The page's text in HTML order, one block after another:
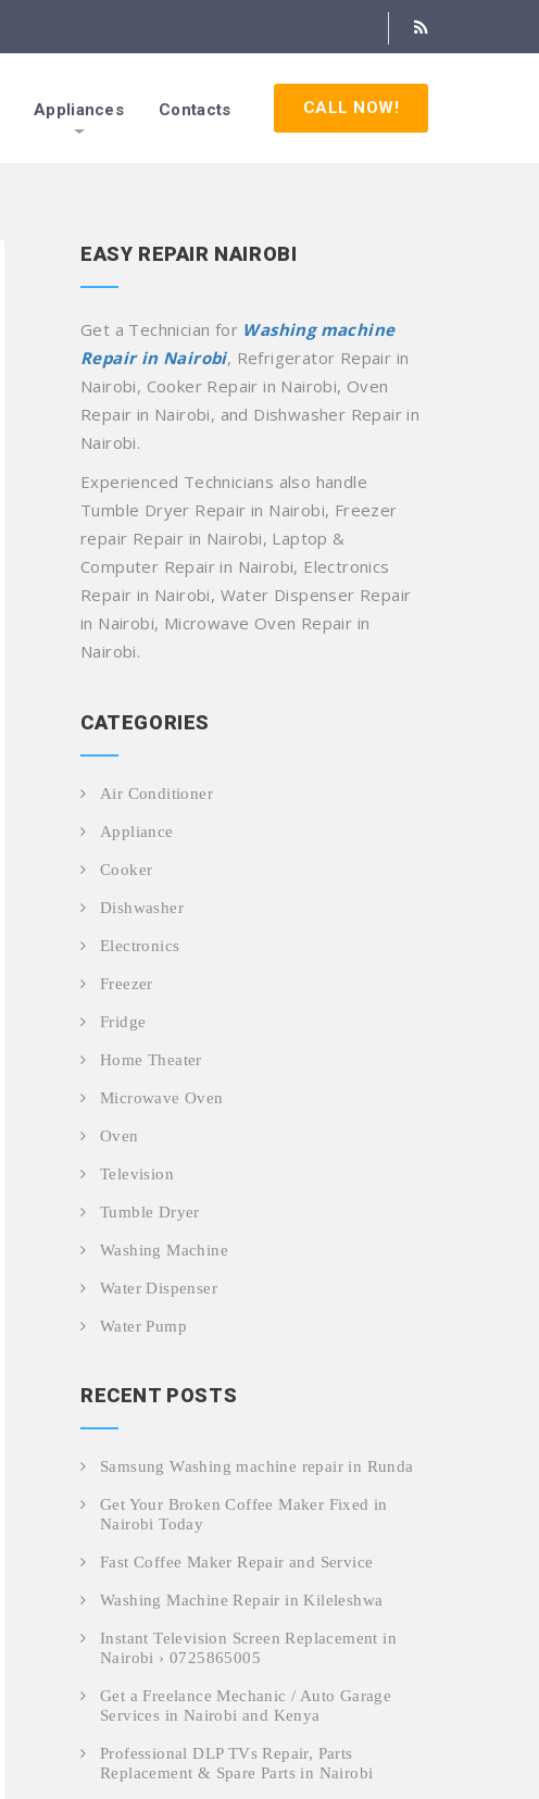
Appliances Contacts CALL NOW!
EASY REPAIR NAIROBI
Get a Technician for Washing machine
Repair in Nairobi, Refrigerator Repair in
Nairobi, Cooker Repair in Nairobi, Oven
Repair in Nairobi, and Dishwasher Repair in
Nairobi.
Experienced Technicians also handle
Tumble Dryer Repair in Nairobi, Freezer
repair Repair in Nairobi, Laptop &
Computer Repair in Nairobi, Electronics
Repair in Nairobi, Water Dispenser Repair
in Nairobi, Microwave Oven Repair in
Nairobi.
CATEGORIES
Air Conditioner
Appliance
Cooker
Dishwasher
Electronics
Freezer
Fridge
Home Theater
Microwave Oven
Oven
Television
Tumble Dryer
Washing Machine
Water Dispenser
Water Pump
RECENT POSTS
Samsung Washing machine repair in Runda
Get Your Broken Coffee Maker Fixed in
Nairobi Today
Fast Coffee Maker Repair and Service
Washing Machine Repair in Kileleshwa
Instant Television Screen Replacement in
Nairobi › 0725865005
Get a Freelance Mechanic / Auto Garage
Services in Nairobi and Kenya
Professional DLP TVs Repair, Parts
Replacement & Spare Parts in Nairobi